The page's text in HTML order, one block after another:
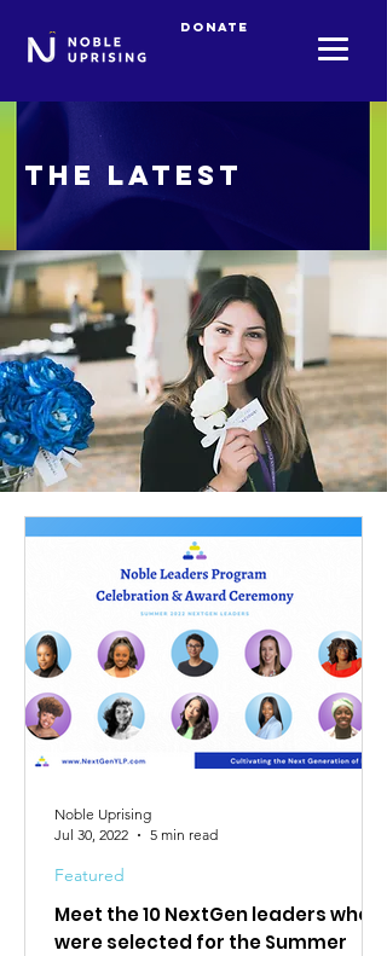
Donate
The Latest
Meet the 10 NextGen leaders who
were selected for the Summer
Featured
Noble Uprising
Jul 30, 2022
5 min read